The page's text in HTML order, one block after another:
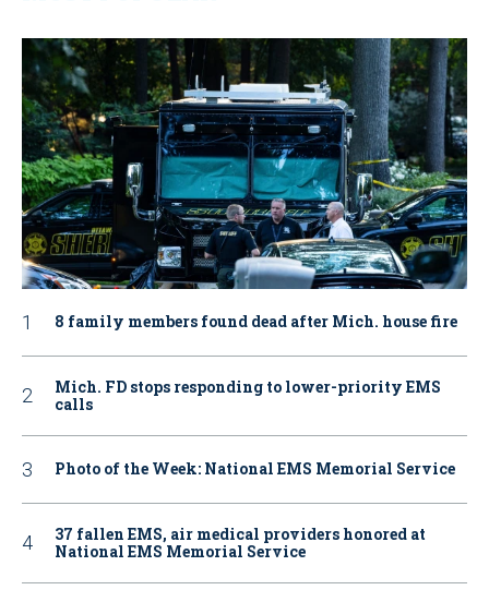
8 family members found dead after Mich. house fire
Mich. FD stops responding to lower-priority EMS
calls
Photo of the Week: National EMS Memorial Service
37 fallen EMS, air medical providers honored at
National EMS Memorial Service